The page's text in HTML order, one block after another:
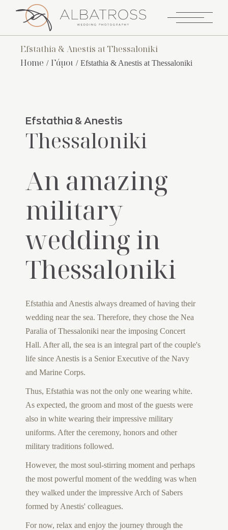
Efstathia & Anestis at Thessaloniki
Home
Γάμοι Efstathia & Anestis at Thessaloniki
Efstathia & Anestis
Thessaloniki
An amazing
military
wedding in
Thessaloniki
Efstathia and Anestis always dreamed of having their
wedding near the sea. Therefore, they chose the Nea
Paralia of Thessaloniki near the imposing Concert
Hall. After all, the sea is an integral part of the couple's
life since Anestis is a Senior Executive of the Navy
and Marine Corps.
Thus, Efstathia was not the only one wearing white.
As expected, the groom and most of the guests were
also in white wearing their impressive military
uniforms. After the ceremony, honors and other
military traditions followed.
However, the most soul-stirring moment and perhaps
the most powerful moment of the wedding was when
they walked under the impressive Arch of Sabers
formed by Anestis' colleagues.
For now, relax and enjoy the journey through the